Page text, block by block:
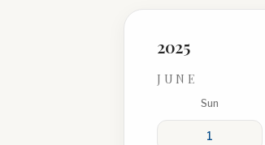
2025
JUNE
Sun
1